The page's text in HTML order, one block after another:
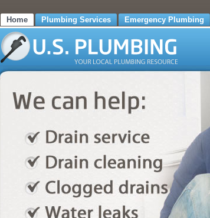
Home Plumbing Services Emergency Plumbing